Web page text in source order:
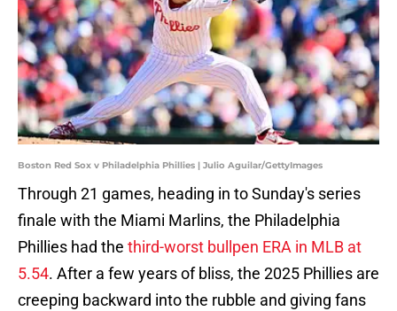
Boston Red Sox v Philadelphia Phillies | Julio Aguilar/GettyImages
Through 21 games, heading in to Sunday's series
finale with the Miami Marlins, the Philadelphia
Phillies had the third-worst bullpen ERA in MLB at
5.54. After a few years of bliss, the 2025 Phillies are
creeping backward into the rubble and giving fans